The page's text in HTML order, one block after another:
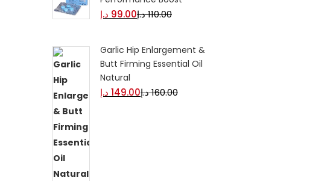
99.00 د.إ 110.00د.إ
Garlic Hip Enlargement &
Butt Firming Essential Oil
Natural
149.00 د.إ 160.00د.إ